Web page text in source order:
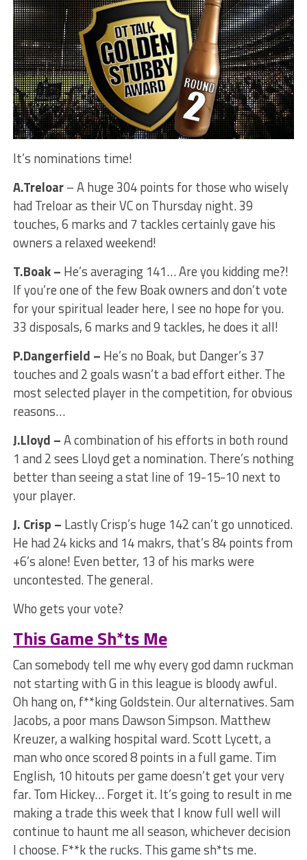
It’s nominations time!
A.Treloar– A huge 304 points for those who wisely
had Treloar as their VC on Thursday night. 39
touches, 6 marks and 7 tackles certainly gave his
owners a relaxed weekend!
T.Boak – He’s averaging 141… Are you kidding me?!
If you’re one of the few Boak owners and don’t vote
for your spiritual leader here, I see no hope for you.
33 disposals, 6 marks and 9 tackles, he does it all!
P.Dangerfield – He’s no Boak, but Danger’s 37
touches and 2 goals wasn’t a bad effort either. The
most selected player in the competition, for obvious
reasons…
J.Lloyd –A combination of his efforts in both round
1 and 2 sees Lloyd get a nomination. There’s nothing
better than seeing a stat line of 19-15-10 next to
your player.
J. Crisp – Lastly Crisp’s huge 142 can’t go unnoticed.
He had 24 kicks and 14 makrs, that’s 84 points from
+6’s alone! Even better, 13 of his marks were
uncontested. The general.
Who gets your vote?
This Game Sh*ts Me
Can somebody tell me why every god damn ruckman
not starting with G in this league is bloody awful.
Oh hang on, f**king Goldstein. Our alternatives. Sam
Jacobs, a poor mans Dawson Simpson. Matthew
Kreuzer, a walking hospital ward. Scott Lycett, a
man who once scored 8 points in a full game. Tim
English, 10 hitouts per game doesn’t get your very
far. Tom Hickey… Forget it. It’s going to result in me
making a trade this week that I know full well will
continue to haunt me all season, whichever decision
I choose. F**k the rucks. This game sh*ts me.